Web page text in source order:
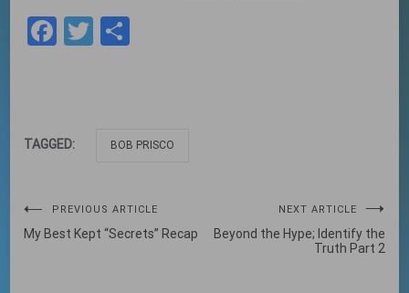
Facebook
Twitter
TAGGED: BOB PRISCO
Post
navigation
PREVIOUS ARTICLE
My Best Kept “Secrets” Recap
NEXT ARTICLE
Beyond the Hype; Identify the
Truth Part 2